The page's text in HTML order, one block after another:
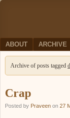
Menu
SKIP TO CONTENT
ABOUT ARCHIVE
Archive of posts tagged
Crap
Posted by Praveen on 27